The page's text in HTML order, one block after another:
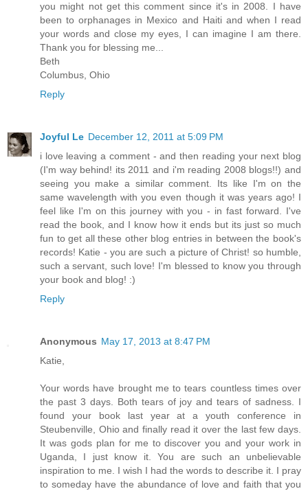
you might not get this comment since it's in 2008. I have
been to orphanages in Mexico and Haiti and when I read
your words and close my eyes, I can imagine I am there.
Thank you for blessing me...
Beth
Columbus, Ohio
Reply
Joyful Le December 12, 2011 at 5:09 PM
i love leaving a comment - and then reading your next blog
(I'm way behind! its 2011 and i'm reading 2008 blogs!!) and
seeing you make a similar comment. Its like I'm on the
same wavelength with you even though it was years ago! I
feel like I'm on this journey with you - in fast forward. I've
read the book, and I know how it ends but its just so much
fun to get all these other blog entries in between the book's
records! Katie - you are such a picture of Christ! so humble,
such a servant, such love! I'm blessed to know you through
your book and blog! :)
Reply
Anonymous May 17, 2013 at 8:47 PM
Katie,
Your words have brought me to tears countless times over
the past 3 days. Both tears of joy and tears of sadness. I
found your book last year at a youth conference in
Steubenville, Ohio and finally read it over the last few days.
It was gods plan for me to discover you and your work in
Uganda, I just know it. You are such an unbelievable
inspiration to me. I wish I had the words to describe it. I pray
to someday have the abundance of love and faith that you